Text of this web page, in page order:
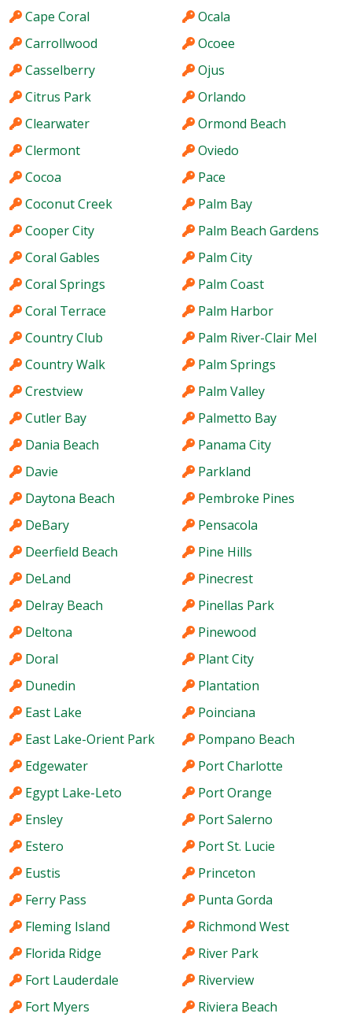
Cape Coral
Carrollwood
Casselberry
Citrus Park
Clearwater
Clermont
Cocoa
Coconut Creek
Cooper City
Coral Gables
Coral Springs
Coral Terrace
Country Club
Country Walk
Crestview
Cutler Bay
Dania Beach
Davie
Daytona Beach
DeBary
Deerfield Beach
DeLand
Delray Beach
Deltona
Doral
Dunedin
East Lake
East Lake-Orient Park
Edgewater
Egypt Lake-Leto
Ensley
Estero
Eustis
Ferry Pass
Fleming Island
Florida Ridge
Fort Lauderdale
Fort Myers
Ocala
Ocoee
Ojus
Orlando
Ormond Beach
Oviedo
Pace
Palm Bay
Palm Beach Gardens
Palm City
Palm Coast
Palm Harbor
Palm River-Clair Mel
Palm Springs
Palm Valley
Palmetto Bay
Panama City
Parkland
Pembroke Pines
Pensacola
Pine Hills
Pinecrest
Pinellas Park
Pinewood
Plant City
Plantation
Poinciana
Pompano Beach
Port Charlotte
Port Orange
Port Salerno
Port St. Lucie
Princeton
Punta Gorda
Richmond West
River Park
Riverview
Riviera Beach